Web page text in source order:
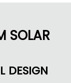
SOLAR
DESIGN